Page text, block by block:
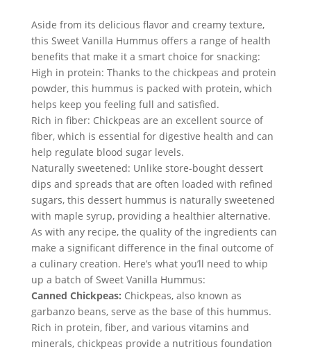
Aside from its delicious flavor and creamy texture,
this Sweet Vanilla Hummus offers a range of health
benefits that make it a smart choice for snacking:
High in protein: Thanks to the chickpeas and protein
powder, this hummus is packed with protein, which
helps keep you feeling full and satisfied.
Rich in fiber: Chickpeas are an excellent source of
fiber, which is essential for digestive health and can
help regulate blood sugar levels.
Naturally sweetened: Unlike store-bought dessert
dips and spreads that are often loaded with refined
sugars, this dessert hummus is naturally sweetened
with maple syrup, providing a healthier alternative.
As with any recipe, the quality of the ingredients can
make a significant difference in the final outcome of
a culinary creation. Here’s what you’ll need to whip
up a batch of Sweet Vanilla Hummus:
Canned Chickpeas: Chickpeas, also known as
garbanzo beans, serve as the base of this hummus.
Rich in protein, fiber, and various vitamins and
minerals, chickpeas provide a nutritious foundation